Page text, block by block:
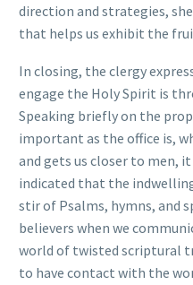
direction and strategies,
that helps us exhibit the
In closing, the clergy
engage the Holy Spirit is
Speaking briefly on the
important as the office is,
and gets us closer to men,
indicated that the
stir of Psalms, hymns, and
believers when we
world of twisted scriptural
to have contact with the